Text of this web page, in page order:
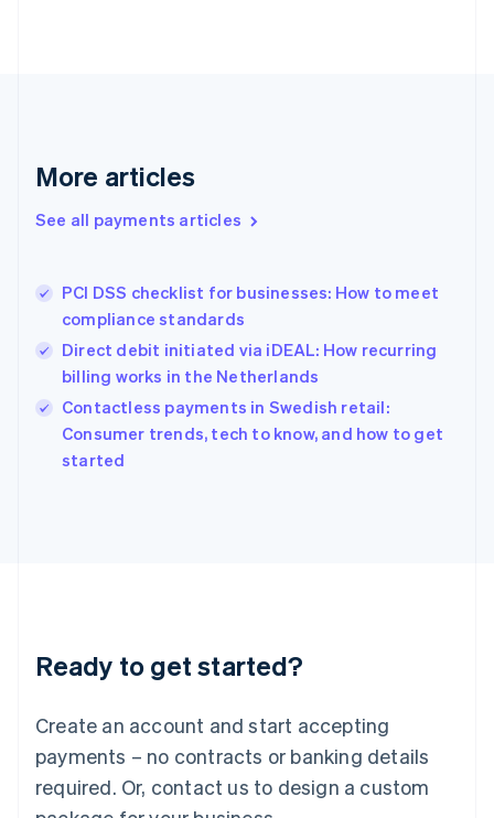
More articles
See all payments articles
PCI DSS checklist for businesses: How to meet
compliance standards
Direct debit initiated via iDEAL: How recurring
billing works in the Netherlands
Contactless payments in Swedish retail:
Consumer trends, tech to know, and how to get
started
Ready to get started?
Create an account and start accepting
payments – no contracts or banking details
required. Or, contact us to design a custom
English
English
Hungary
English
English
Ireland
English
Italy
Japan
Luxembourg
Français DeutschEnglish
简体中文English
English简体中文
Malta
English